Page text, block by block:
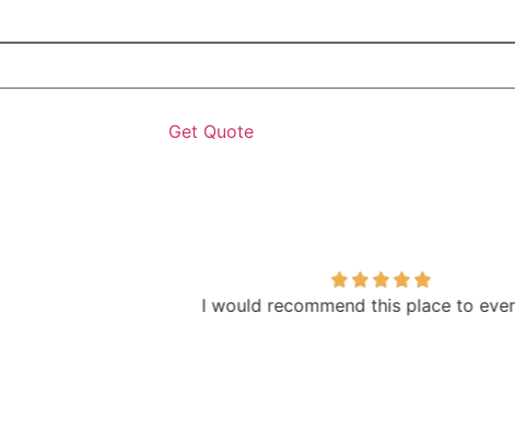
I would recommend this place to everyone!